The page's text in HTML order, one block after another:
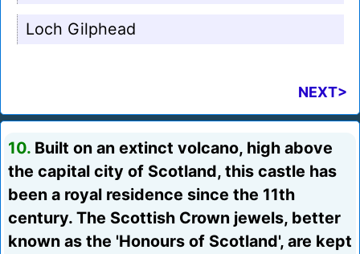
Loch Gilphead
NEXT>
10. Built on an extinct volcano, high above
the capital city of Scotland, this castle has
been a royal residence since the 11th
century. The Scottish Crown jewels, better
known as the 'Honours of Scotland', are kept